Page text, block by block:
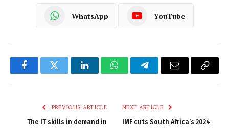
WhatsApp YouTube
FacebookTwitter LinkedInWhatsAppTelegramEmail
Copy
PREVIOUS ARTICLE
The IT skills in demand in
NEXT ARTICLE
IMF cuts South Africa’s 2024